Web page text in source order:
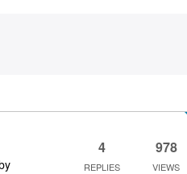
4
REPLIES
978
VIEWS